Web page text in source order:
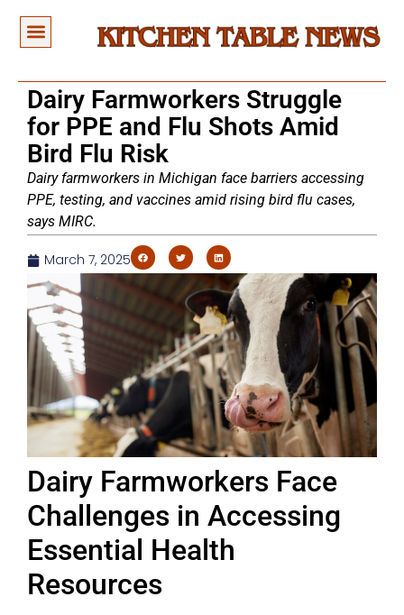
Dairy Farmworkers Struggle
for PPE and Flu Shots Amid
Bird Flu Risk
Dairy farmworkers in Michigan face barriers accessing
PPE, testing, and vaccines amid rising bird flu cases,
says MIRC.
March 7, 2025
Dairy Farmworkers Face
Challenges in Accessing
Essential Health
Resources